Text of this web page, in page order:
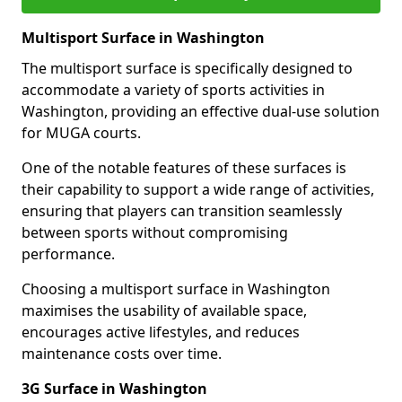
Multisport Surface in Washington
The multisport surface is specifically designed to
accommodate a variety of sports activities in
Washington, providing an effective dual-use solution
for MUGA courts.
One of the notable features of these surfaces is
their capability to support a wide range of activities,
ensuring that players can transition seamlessly
between sports without compromising
performance.
Choosing a multisport surface in Washington
maximises the usability of available space,
encourages active lifestyles, and reduces
maintenance costs over time.
3G Surface in Washington